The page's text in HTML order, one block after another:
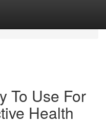
To Use For
Health